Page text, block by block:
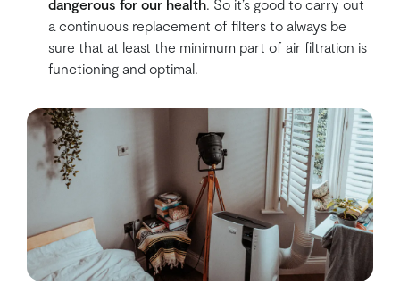
dangerous for our health . So it’s good to carry out
a continuous replacement of filters to always be
sure that at least the minimum part of air filtration is
functioning and optimal.